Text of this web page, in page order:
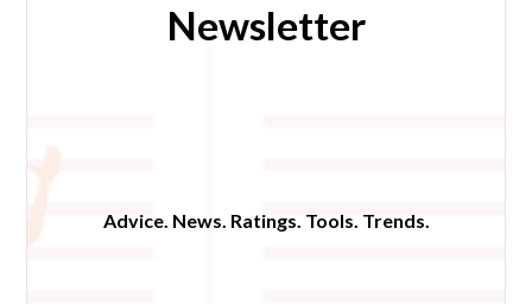
Newsletter
Advice. News. Ratings. Tools. Trends.